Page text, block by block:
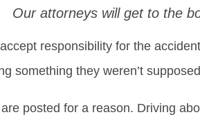
Our attorneys will get to the
responsibility for the
something they weren’t
posted for a reason. Driving